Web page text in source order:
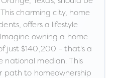
charming city, home
offers a lifestyle
owning a home
just $140,200 – that's a
national median. This
path to homeownership